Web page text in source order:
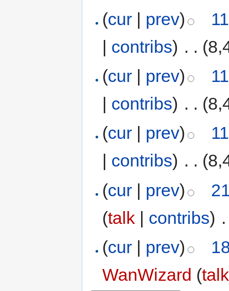
(cur | prev)
| contribs) . .
(cur | prev)
| contribs) . .
(cur prev)
contribs) . .
(cur | prev)
(talk | contribs)
(cur | prev)
WanWizard (talk